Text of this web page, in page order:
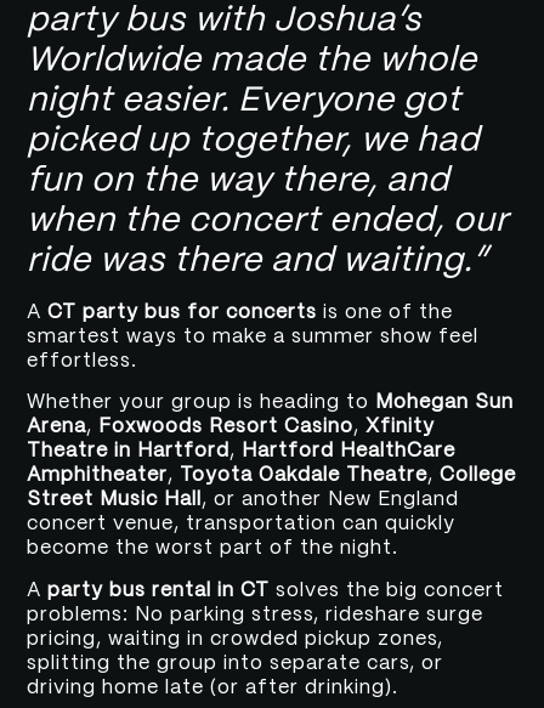
party bus with Joshua’s
Worldwide made the whole
night easier. Everyone got
picked up together, we had
fun on the way there, and
when the concert ended, our
ride was there and waiting.”
ACT party bus for concerts is one of the
smartest ways to make a summer show feel
effortless.
Whether your group is heading to
Mohegan Sun
Arena, Foxwoods Resort Casino,Xfinity
Theatre in Hartford ,
Hartford HealthCare
Amphitheater, Toyota Oakdale Theatre,College
Street Music Hall , or another New England
concert venue, transportation can quickly
become the worst part of the night.
A party bus rental in CT
solves the big concert
problems: No parking stress, rideshare surge
pricing, waiting in crowded pickup zones,
splitting the group into separate cars, or
driving home late (or after drinking).